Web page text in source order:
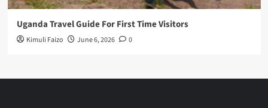
Uganda Travel Guide For First Time Visitors
Kimuli Faizo June 6, 2026 0